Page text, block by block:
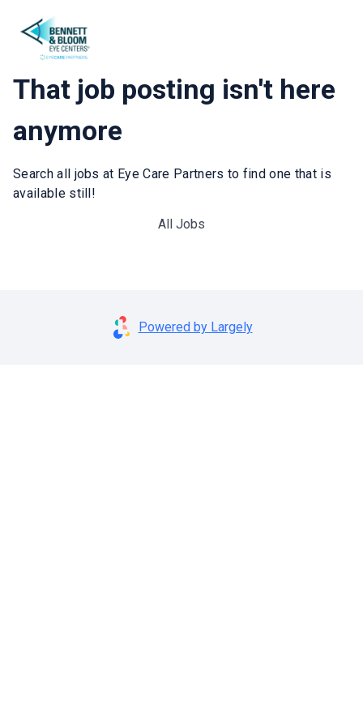
That job posting isn't here
anymore
Search all jobs at Eye Care Partners to find one that is
available still!
All Jobs
Powered by Largely